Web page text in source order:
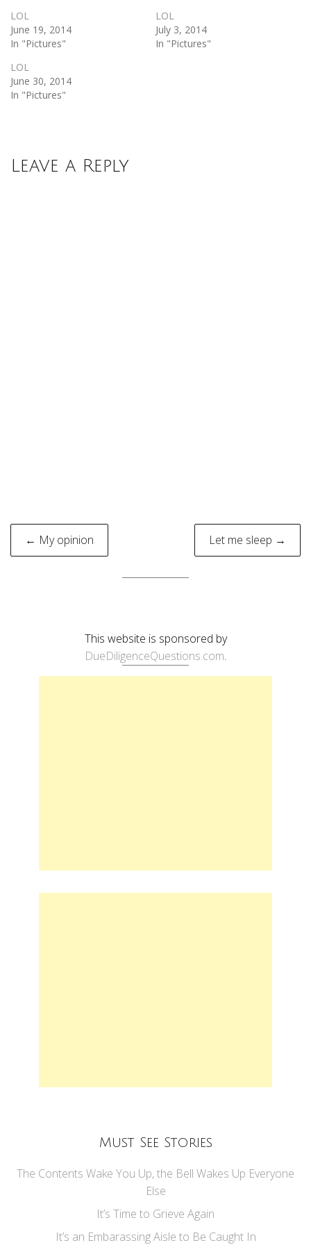
LOL
June 19, 2014
In "Pictures"
LOL
July 3, 2014
In "Pictures"
LOL
June 30, 2014
In "Pictures"
Leave a Reply
Post
navigation
← My opinion Let me sleep →
This website is sponsored by
DueDiligenceQuestions.com.
Must See Stories
The Contents Wake You Up, the Bell Wakes Up Everyone
Else
It’s Time to Grieve Again
It’s an Embarassing Aisle to Be Caught In